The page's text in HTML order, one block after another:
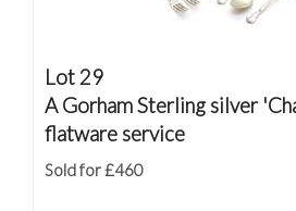
Lot 29
A Gorham Sterling silver
flatware service
Sold for £460